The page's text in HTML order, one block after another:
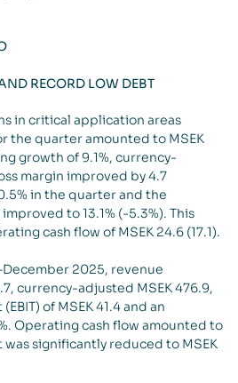
RECORD LOW DEBT
in critical application areas
the quarter amounted to MSEK
growth of 9.1%, currency-
margin improved by 4.7
in the quarter and the
to 13.1% (-5.3%). This
cash flow of MSEK 24.6 (17.1).
2025, revenue
currency-adjusted MSEK 476.9,
of MSEK 41.4 and an
Operating cash flow amounted to
was significantly reduced to MSEK